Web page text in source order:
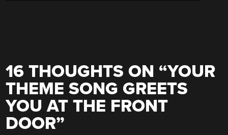
16 THOUGHTS ON “YOUR
THEME SONG GREETS
YOU AT THE FRONT
DOOR”